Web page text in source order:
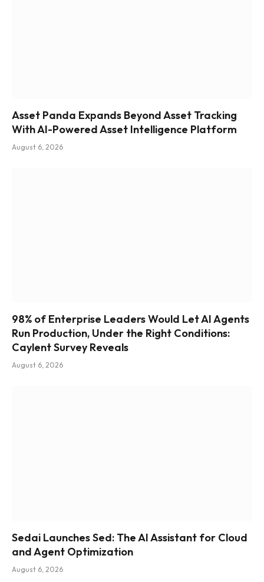
Asset Panda Expands Beyond Asset Tracking
With AI-Powered Asset Intelligence Platform
August 6, 2026
98% of Enterprise Leaders Would Let AI Agents
Run Production, Under the Right Conditions:
Caylent Survey Reveals
August 6, 2026
Sedai Launches Sed: The AI Assistant for Cloud
and Agent Optimization
August 6, 2026